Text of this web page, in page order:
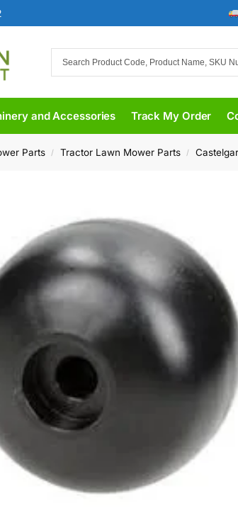
and Accessories Track My Order
Parts / Tractor Lawn Mower Parts /